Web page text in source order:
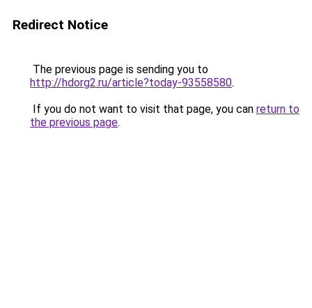
Redirect Notice
The previous page is sending you to
http://hdorg2.ru/article?today-93558580.
If you do not want to visit that page, you can return to
the previous page.